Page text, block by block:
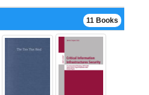
11 Books